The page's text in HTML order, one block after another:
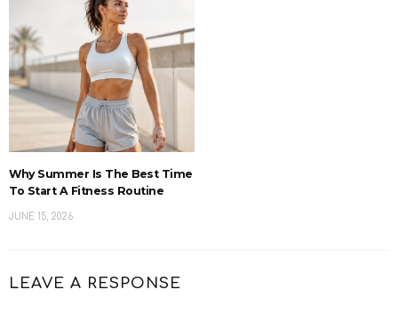
Why Summer Is The Best Time
To Start A Fitness Routine
JUNE 15, 2026
LEAVE A RESPONSE